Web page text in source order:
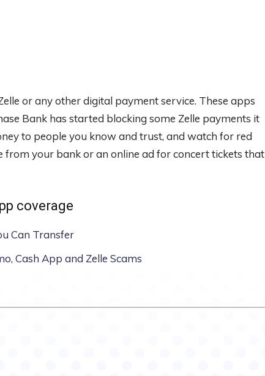
or any other digital payment service. These apps
Bank has started blocking some Zelle payments it
to people you know and trust, and watch for red
from your bank or an online ad for concert tickets that
coverage
Can Transfer
Cash App and Zelle Scams